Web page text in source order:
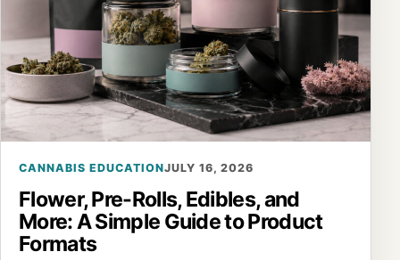
CANNABIS EDUCATIONJULY 16, 2026
Flower, Pre-Rolls, Edibles, and
More: A Simple Guide to Product
Formats